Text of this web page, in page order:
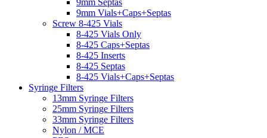
9mm Vials+Caps+Septas
Screw 8-425 Vials
8-425 Vials Only
8-425 Caps+Septas
8-425 Inserts
8-425 Septas
8-425 Vials+Caps+Septas
Syringe Filters
13mm Syringe Filters
25mm Syringe Filters
33mm Syringe Filters
Nylon / MCE